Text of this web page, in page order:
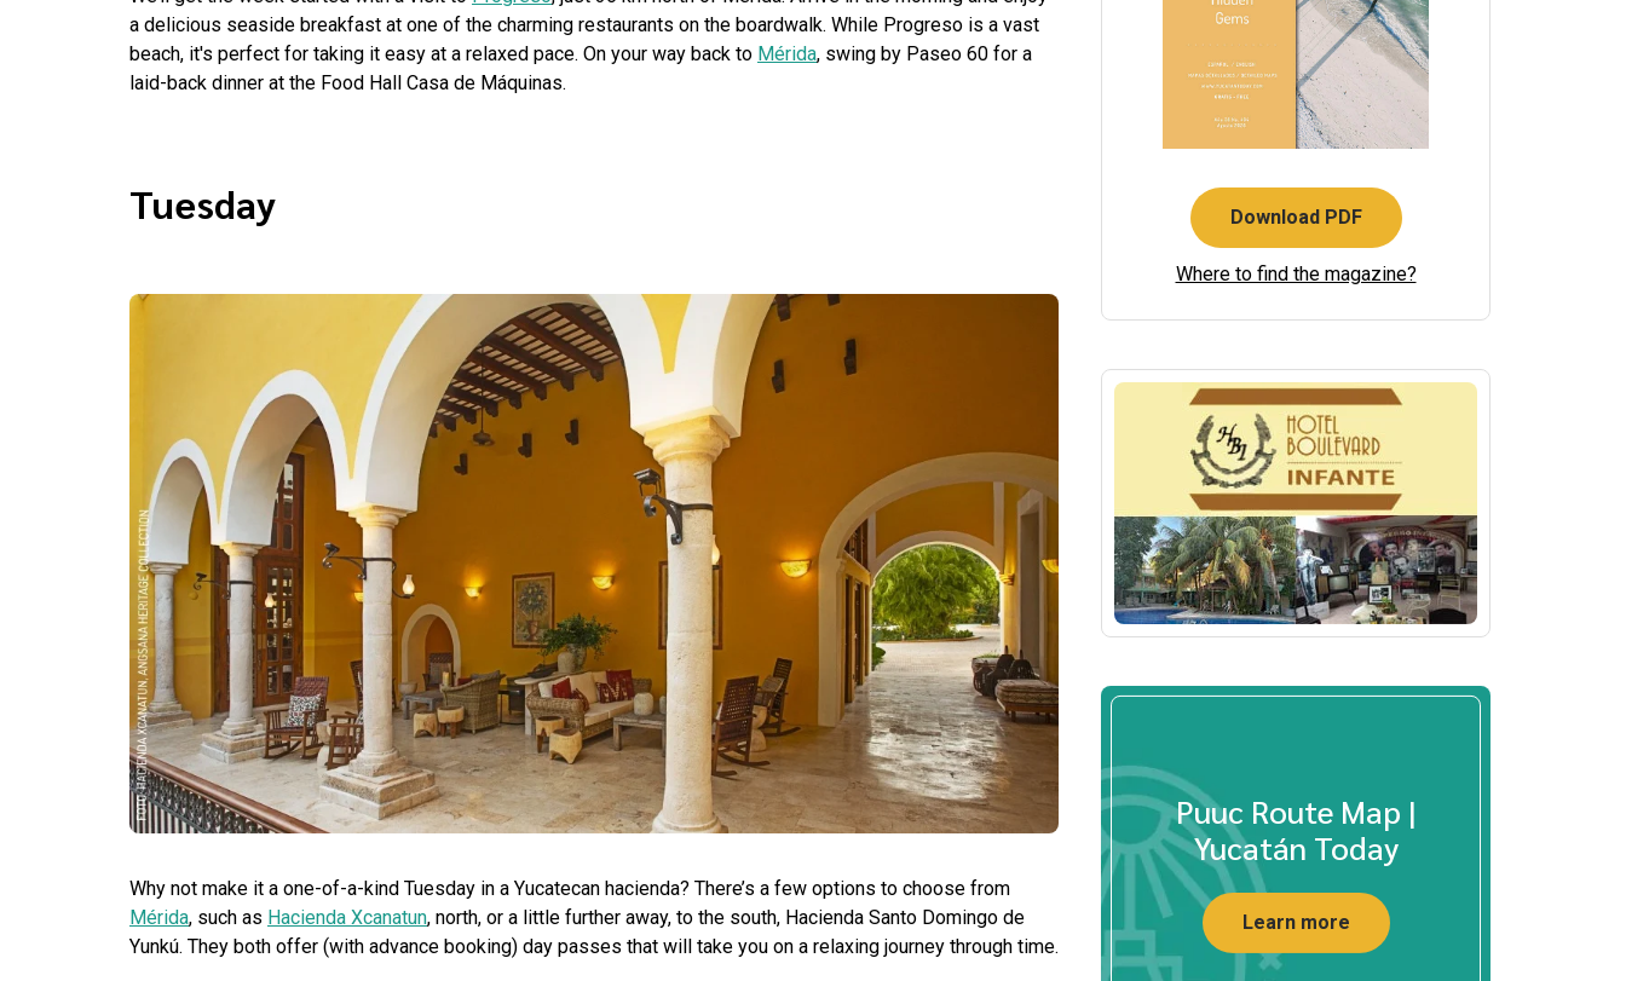
a delicious seaside breakfast at one of the charming restaurants on the boardwalk. While Progreso is a vast
beach, it's perfect for taking it easy at a relaxed pace. On your way back to Mérida, swing by Paseo 60 for a
laid-back dinner at the Food Hall Casa de Máquinas.
Tuesday
Why not make it a one-of-a-kind Tuesday in a Yucatecan hacienda? There’s a few options to choose from
Mérida, such as Hacienda Xcanatun, north, or a little further away, to the south, Hacienda Santo Domingo de
Yunkú. They both offer (with advance booking) day passes that will take you on a relaxing journey through time.
Download PDF
Where to find the magazine?
Puuc Route Map |
Yucatán Today
Learn more